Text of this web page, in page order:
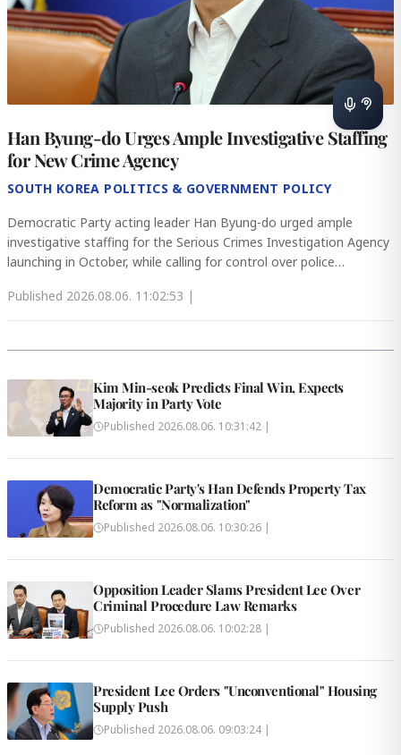
Han Byung-do Urges Ample Investigative Staffing
for New Crime Agency
SOUTH KOREA POLITICS & GOVERNMENT POLICY
Democratic Party acting leader Han Byung-do urged ample
investigative staffing for the Serious Crimes Investigation Agency
launching in October, while calling for control over police
Published 2026.08.06. 11:02:53 |
Kim Min-seok Predicts Final Win, Expects
Majority in Party Vote
Published 2026.08.06. 10:31:42 |
Democratic Party's Han Defends Property Tax
Reform as "Normalization"
Published 2026.08.06. 10:30:26 |
Opposition Leader Slams President Lee Over
Criminal Procedure Law Remarks
Published 2026.08.06. 10:02:28 |
President Lee Orders "Unconventional" Housing
Supply Push
Published 2026.08.06. 09:03:24 |